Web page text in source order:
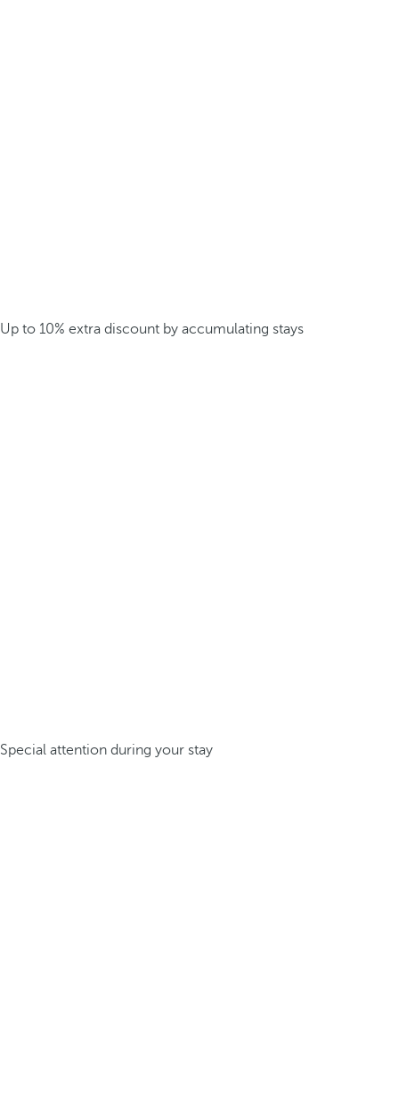
Up to 10% extra discount by accumulating stays
Special attention during your stay